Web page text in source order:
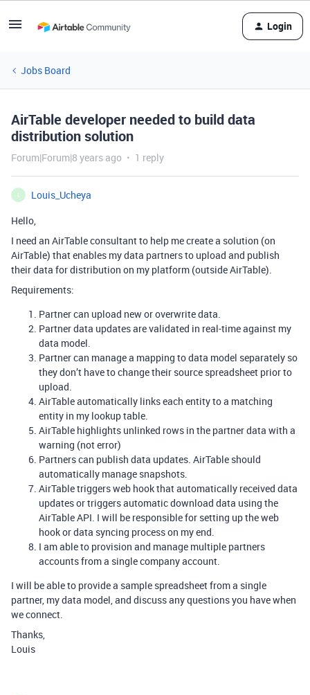
Login
Jobs Board
AirTable developer needed to build data
distribution solution
Forum|Forum|8 years ago 1 reply
Louis_Ucheya
Hello,
I need an AirTable consultant to help me create a solution (on
AirTable) that enables my data partners to upload and publish
their data for distribution on my platform (outside AirTable).
Requirements:
Partner can upload new or overwrite data.
Partner data updates are validated in real-time against my
data model.
Partner can manage a mapping to data model separately so
they don’t have to change their source spreadsheet prior to
upload.
AirTable automatically links each entity to a matching
entity in my lookup table.
AirTable highlights unlinked rows in the partner data with a
warning (not error)
Partners can publish data updates. AirTable should
automatically manage snapshots.
AirTable triggers web hook that automatically received data
updates or triggers automatic download data using the
AirTable API. I will be responsible for setting up the web
hook or data syncing process on my end.
I am able to provision and manage multiple partners
accounts from a single company account.
I will be able to provide a sample spreadsheet from a single
partner, my data model, and discuss any questions you have when
we connect.
Thanks,
Louis